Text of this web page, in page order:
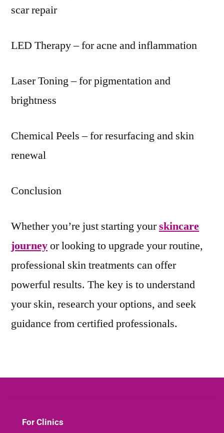
scar repair
LED Therapy – for acne and inflammation
Laser Toning – for pigmentation and
brightness
Chemical Peels – for resurfacing and skin
renewal
Conclusion
Whether you’re just starting yourskincare
journeyor looking to upgrade your routine,
professional skin treatments can offer
powerful results. The key is to understand
your skin, research your options, and seek
guidance from certified professionals.
For Clinics